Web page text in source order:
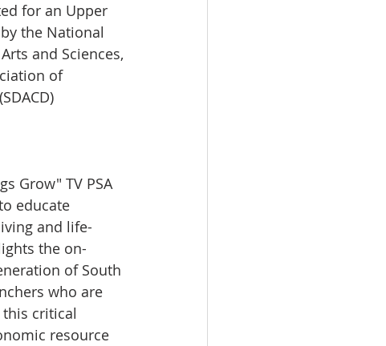
for an Upper
the National
and Sciences,
of
Grow" TV PSA
educate
and life-
the on-
of South
who are
critical
resource